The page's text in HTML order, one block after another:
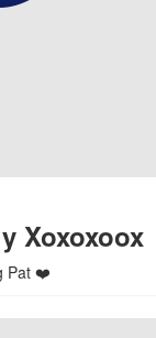
Xoxoxoox
Pat ❤️